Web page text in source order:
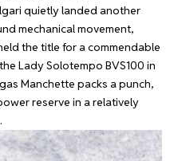
quietly landed another
mechanical movement,
the title for a commendable
Lady Solotempo BVS100 in
Manchette packs a punch,
reserve in a relatively